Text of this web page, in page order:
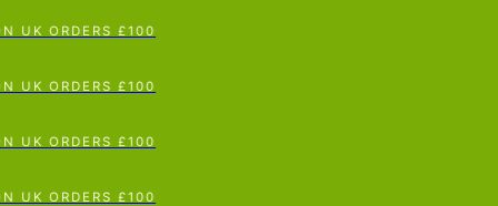
ORDERS £100
ORDERS £100
ORDERS £100
ORDERS £100